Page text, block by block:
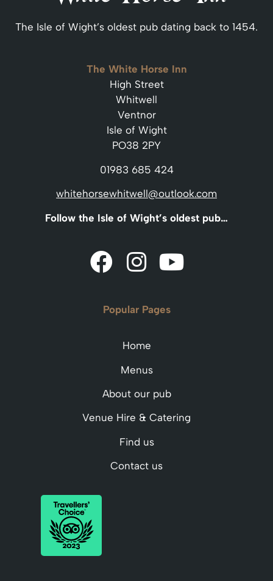
The Isle of Wight’s oldest pub dating back to 1454.
Popular Pages
Home
Menus
About our pub
Venue Hire & Catering
Find us
Contact us
The White Horse Inn
High Street
Whitwell
Ventnor
Isle of Wight
PO38 2PY
01983 685 424
whitehorsewhitwell@outlook.com
Follow the Isle of Wight’s oldest pub…